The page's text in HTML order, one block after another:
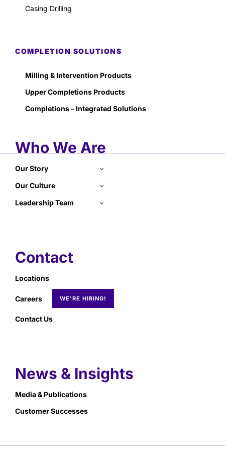
Casing Drilling
COMPLETION SOLUTIONS
Milling & Intervention Products
Upper Completions Products
Completions – Integrated Solutions
Who We Are
Our Story
Our Culture
Leadership Team
Contact
Locations
Careers
Contact Us
News & Insights
Media & Publications
Customer Successes